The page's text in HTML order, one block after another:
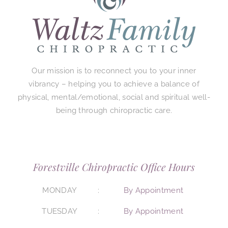
Our mission is to reconnect you to your inner
vibrancy – helping you to achieve a balance of
physical, mental/emotional, social and spiritual well-
being through chiropractic care.
Forestville Chiropractic Office Hours
MONDAY By Appointment
TUESDAY By Appointment